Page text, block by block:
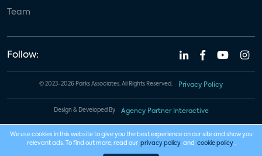
Team
Follow:
© 2023-2026 Parks Associates. All Rights Reserved. Privacy Policy
Design & Developed By Agency Partner Interactive
We use cookies in this website to give you the best experience on our site and show you
relevant ads. To find out more, read our privacy policy and cookie policy .